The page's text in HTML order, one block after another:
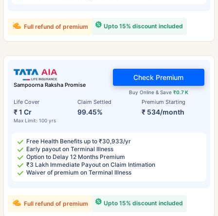
Upto 15% discount included
Full refund of premium
Sampoorna Raksha Promise
Life Cover
₹ 1 Cr
Max Limit: 100 yrs
Claim Settled
99.45%
Premium Starting
₹ 534/month
Buy Online & Save ₹0.7 K
Check Premium
Free Health Benefits up to ₹30,933/yr
Early payout on Terminal Illness
Option to Delay 12 Months Premium
₹3 Lakh Immediate Payout on Claim Intimation
Waiver of premium on Terminal Illness
Upto 15% discount included
Full refund of premium